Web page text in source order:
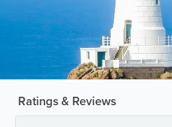
Ratings & Reviews